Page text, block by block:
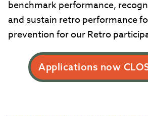
benchmark performance,
and sustain retro performance
prevention for our Retro
Applications now